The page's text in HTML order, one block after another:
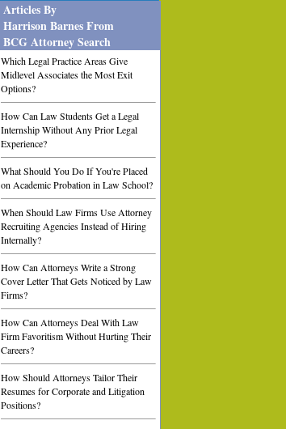
Articles By
Harrison Barnes From
BCG Attorney Search
Which Legal Practice Areas Give
Midlevel Associates the Most Exit
Options?
How Can Law Students Get a Legal
Internship Without Any Prior Legal
Experience?
What Should You Do If You're Placed
on Academic Probation in Law School?
When Should Law Firms Use Attorney
Recruiting Agencies Instead of Hiring
Internally?
How Can Attorneys Write a Strong
Cover Letter That Gets Noticed by Law
Firms?
How Can Attorneys Deal With Law
Firm Favoritism Without Hurting Their
Careers?
How Should Attorneys Tailor Their
Resumes for Corporate and Litigation
Positions?